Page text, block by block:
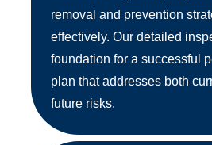
removal and prevention
effectively. Our detailed
foundation for a successful
plan that addresses both
future risks.